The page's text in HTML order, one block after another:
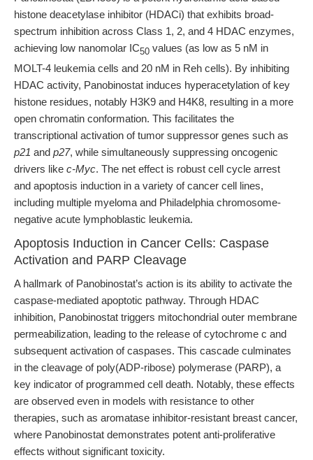
histone deacetylase inhibitor (HDACi) that exhibits broad-
spectrum inhibition across Class 1, 2, and 4 HDAC enzymes,
achieving low nanomolar IC50 values (as low as 5 nM in
MOLT-4 leukemia cells and 20 nM in Reh cells). By inhibiting
HDAC activity, Panobinostat induces hyperacetylation of key
histone residues, notably H3K9 and H4K8, resulting in a more
open chromatin conformation. This facilitates the
transcriptional activation of tumor suppressor genes such as
p21 and p27, while simultaneously suppressing oncogenic
drivers like c-Myc. The net effect is robust cell cycle arrest
and apoptosis induction in a variety of cancer cell lines,
including multiple myeloma and Philadelphia chromosome-
negative acute lymphoblastic leukemia.
Apoptosis Induction in Cancer Cells: Caspase
Activation and PARP Cleavage
A hallmark of Panobinostat’s action is its ability to activate the
caspase-mediated apoptotic pathway. Through HDAC
inhibition, Panobinostat triggers mitochondrial outer membrane
permeabilization, leading to the release of cytochrome c and
subsequent activation of caspases. This cascade culminates
in the cleavage of poly(ADP-ribose) polymerase (PARP), a
key indicator of programmed cell death. Notably, these effects
are observed even in models with resistance to other
therapies, such as aromatase inhibitor-resistant breast cancer,
where Panobinostat demonstrates potent anti-proliferative
effects without significant toxicity.